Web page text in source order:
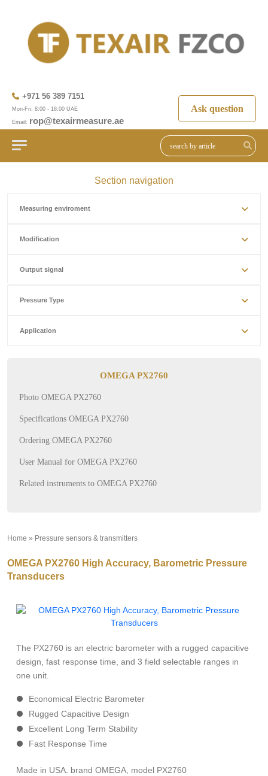
+971 56 389 7151
Mon-Fri: 8:00 - 18:00 UAE
Email: rop@texairmeasure.ae
Ask question
Section navigation
Measuring enviroment
Modification
Output signal
Pressure Type
Application
OMEGA PX2760
Photo OMEGA PX2760
Specifications OMEGA PX2760
Ordering OMEGA PX2760
User Manual for OMEGA PX2760
Related instruments to OMEGA PX2760
Home » Pressure sensors & transmitters
OMEGA PX2760 High Accuracy, Barometric Pressure
Transducers
The PX2760 is an electric barometer with a rugged capacitive
design, fast response time, and 3 field selectable ranges in
one unit.
Economical Electric Barometer
Rugged Capacitive Design
Excellent Long Term Stability
Fast Response Time
Made in USA. brand OMEGA, model PX2760